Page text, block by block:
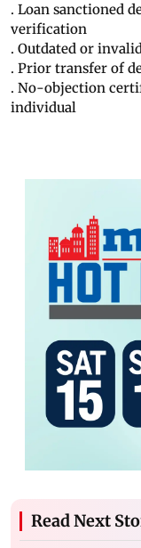
. Loan sanctioned
verification
. Outdated or
. Prior transfer of
. No-objection
individual
Read Next